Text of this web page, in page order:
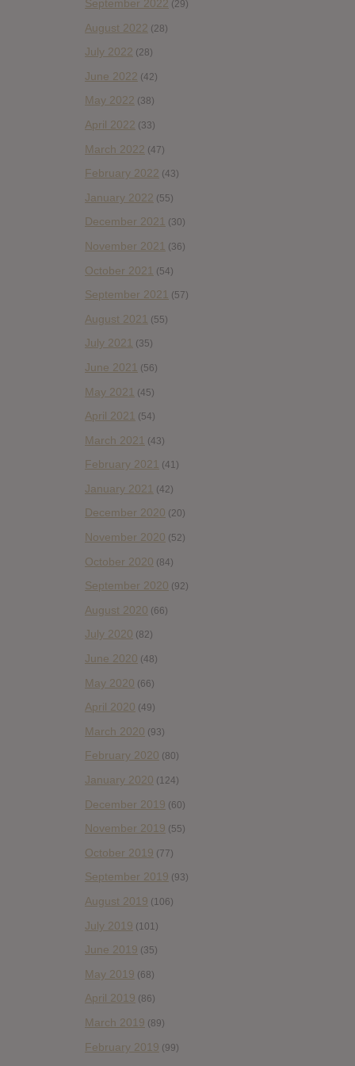
September 2022 (29)
August 2022 (28)
July 2022 (28)
June 2022 (42)
May 2022 (38)
April 2022 (33)
March 2022 (47)
February 2022 (43)
January 2022 (55)
December 2021 (30)
November 2021 (36)
October 2021 (54)
September 2021 (57)
August 2021 (55)
July 2021 (35)
June 2021 (56)
May 2021 (45)
April 2021 (54)
March 2021 (43)
February 2021 (41)
January 2021 (42)
December 2020 (20)
November 2020 (52)
October 2020 (84)
September 2020 (92)
August 2020 (66)
July 2020 (82)
June 2020 (48)
May 2020 (66)
April 2020 (49)
March 2020 (93)
February 2020 (80)
January 2020 (124)
December 2019 (60)
November 2019 (55)
October 2019 (77)
September 2019 (93)
August 2019 (106)
July 2019 (101)
June 2019 (35)
May 2019 (68)
April 2019 (86)
March 2019 (89)
February 2019 (99)